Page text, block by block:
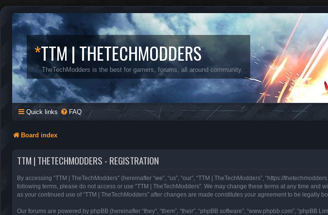
*TTM | THETECHMODDERS
TheTechModders is the best for gamers, forums, all around community.
Quick links FAQ
Board index
TTM | THETECHMODDERS - REGISTRATION
By accessing “TTM | TheTechModders” (hereinafter “we”, “us”, “our”, “TTM | TheTechModders”, “https://
following terms, please do not access or use “TTM | TheTechModders”. We may change these terms at any time
as your continued use of “TTM | TheTechModders” after changes are made constitutes your agreement to be legally
Our forums are powered by phpBB (hereinafter “they”, “them”, “their”, “phpBB software”, “www.phpbb.com”, “phpBB